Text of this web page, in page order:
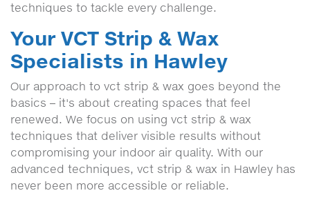
techniques to tackle every challenge.
Your VCT Strip & Wax
Specialists in Hawley
Our approach to vct strip & wax goes beyond the
basics – it's about creating spaces that feel
renewed. We focus on using vct strip & wax
techniques that deliver visible results without
compromising your indoor air quality. With our
advanced techniques, vct strip & wax in Hawley has
never been more accessible or reliable.